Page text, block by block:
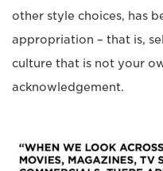
other style choices, has
appropriation – that is,
culture that is not your
acknowledgement.